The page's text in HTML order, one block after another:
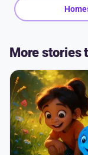
More stories